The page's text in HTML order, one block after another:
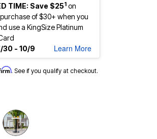
TIME: Save $251 on
of $30+ when you
use a KingSize Platinum
30 - 10/9
Learn More
. See if you qualify at checkout.